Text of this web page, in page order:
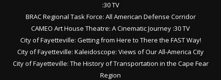
:30 TV
BRAC Regional Task Force: All American Defense Corridor
CAMEO Art House Theatre: A Cinematic Journey :30 TV
City of Fayetteville: Getting from Here to There the FAST Way!
City of Fayetteville: Kaleidoscope: Views of Our All-America City
City of Fayetteville: The History of Transportation in the Cape Fear
Region